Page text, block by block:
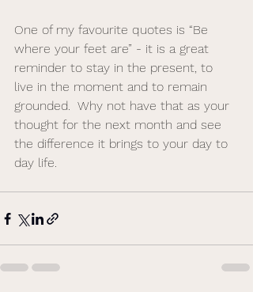
One of my favourite quotes is “Be
where your feet are” - it is a great
reminder to stay in the present, to
live in the moment and to remain
grounded.  Why not have that as your
thought for the next month and see
the difference it brings to your day to
day life.